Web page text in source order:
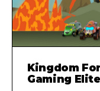
Kingdom
Gaming Elite